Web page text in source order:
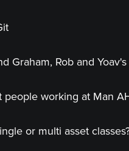
Graham, Rob and
working at Man
or multi asset